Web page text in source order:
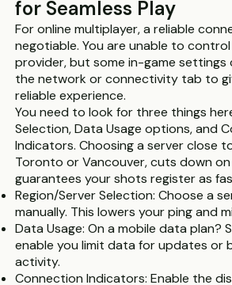
for Seamless Play
For online multiplayer, a reliable
negotiable. You are unable to
provider, but some in-game settings
the network or connectivity tab to
reliable experience.
You need to look for three things
Selection, Data Usage options, and
Indicators. Choosing a server close
Toronto or Vancouver, cuts down on
guarantees your shots register as
Region/Server Selection: Choose a
manually. This lowers your ping and
Data Usage: On a mobile data plan?
enable you limit data for updates or
activity.
Connection Indicators: Enable the